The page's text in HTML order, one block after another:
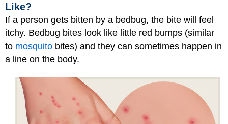
Like?
If a person gets bitten by a bedbug, the bite will feel
itchy. Bedbug bites look like little red bumps (similar
to mosquito bites) and they can sometimes happen in
a line on the body.